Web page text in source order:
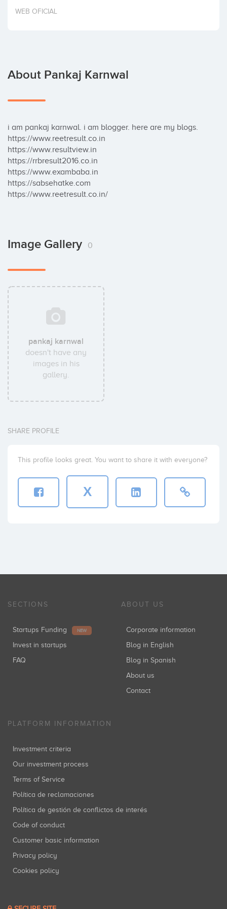
Invest
WEB OFICIAL
About Pankaj Karnwal
i am pankaj karnwal. i am blogger. here are my blogs.
https://www.reetresult.co.in
https://www.resultview.in
https://rrbresult2016.co.in
https://www.exambaba.in
https://sabsehatke.com
https://www.reetresult.co.in/
Image Gallery 0
pankaj karnwal
doesn't have any
images in his
gallery.
SHARE PROFILE
This profile looks great. You want to share it with everyone?
X
SECTIONS
Startups Funding NEW
Invest in startups
FAQ
ABOUT US
Corporate information
Blog in English
Blog in Spanish
About us
Contact
PLATFORM INFORMATION
Investment criteria
Our investment process
Terms of Service
Política de reclamaciones
Política de gestión de conflictos de interés
Code of conduct
Customer basic information
Privacy policy
Cookies policy